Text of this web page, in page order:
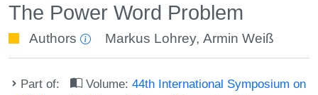
The Power Word Problem
Authors Markus Lohrey,Armin Weiß
Part of: Volume:44th International Symposium on